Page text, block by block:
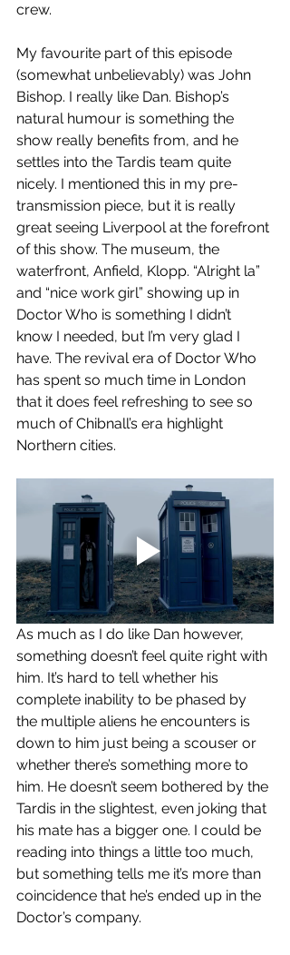
crew.
My favourite part of this episode
(somewhat unbelievably) was John
Bishop. I really like Dan. Bishop’s
natural humour is something the
show really benefits from, and he
settles into the Tardis team quite
nicely. I mentioned this in my pre-
transmission piece, but it is really
great seeing Liverpool at the forefront
of this show. The museum, the
waterfront, Anfield, Klopp. “Alright la”
and “nice work girl” showing up in
Doctor Who is something I didn’t
know I needed, but I’m very glad I
have. The revival era of Doctor Who
has spent so much time in London
that it does feel refreshing to see so
much of Chibnall’s era highlight
Northern cities.
As much as I do like Dan however,
something doesn’t feel quite right with
him. It’s hard to tell whether his
complete inability to be phased by
the multiple aliens he encounters is
down to him just being a scouser or
whether there’s something more to
him. He doesn’t seem bothered by the
Tardis in the slightest, even joking that
his mate has a bigger one. I could be
reading into things a little too much,
but something tells me it’s more than
coincidence that he’s ended up in the
Doctor’s company.